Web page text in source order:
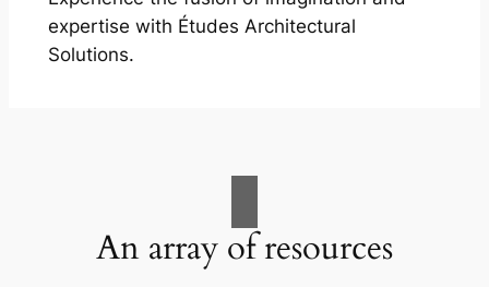
expertise with Études Architectural
Solutions.
An array of resources